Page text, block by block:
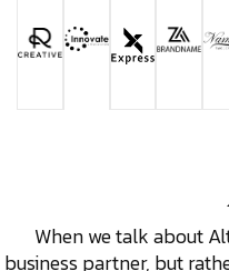
When we talk about
business partner, but